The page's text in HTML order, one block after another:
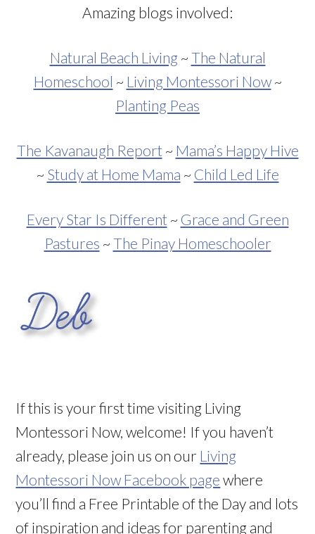
Amazing blogs involved:
Natural Beach Living ~ The Natural
Homeschool ~ Living Montessori Now~
Planting Peas
The Kavanaugh Report~ Mama’s Happy Hive
~ Study at Home Mama ~ Child Led Life
Every Star Is Different~ Grace and Green
Pastures ~ The Pinay Homeschooler
If this is your first time visiting Living
Montessori Now, welcome! If you haven’t
already, please join us on our Living
Montessori Now Facebook page where
you’ll find a Free Printable of the Day and lots
of inspiration and ideas for parenting and